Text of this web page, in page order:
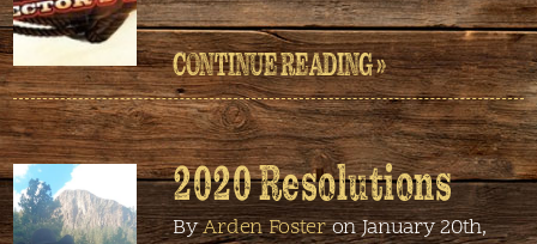
CONTINUE READING »
2020 Resolutions
ByArden Fosteron January 20th,